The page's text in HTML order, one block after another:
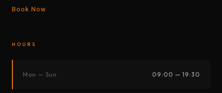
Book Now
HOURS
Mon — Sun 09:00 — 19:30